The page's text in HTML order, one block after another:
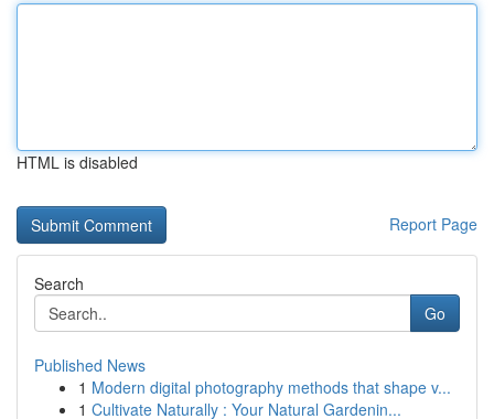
HTML is disabled
Report Page
Search
Go
Published News
1 Modern digital photography methods that shape v...
1 Cultivate Naturally : Your Natural Gardenin...